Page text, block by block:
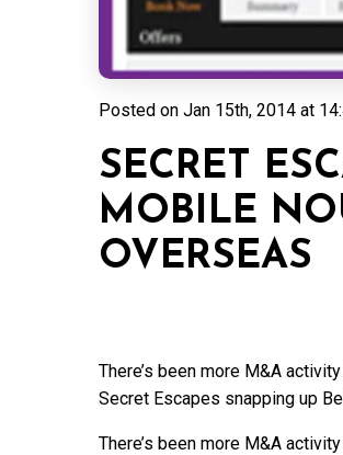
Posted on Jan 15th, 2014 at
SECRET
MOBILE
OVERSEAS
There’s been more M&A
Secret Escapes snapping up
There’s been more M&A